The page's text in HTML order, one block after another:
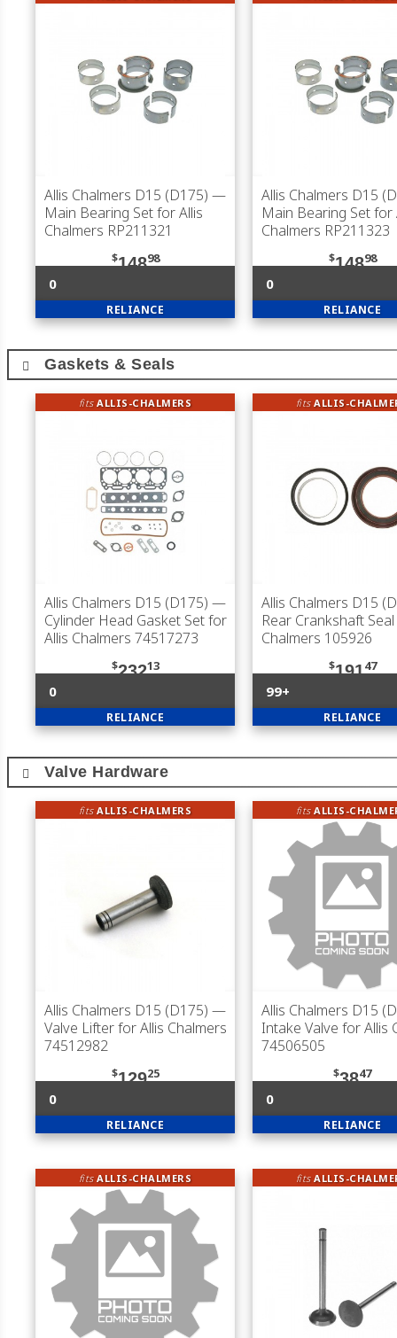
Allis Chalmers D15 (D175) —
Main Bearing Set for Allis
Chalmers RP211321
$14898
0
RELIANCE
Allis Chalmers D15
Main Bearing Set for
Chalmers RP211323
$14898
0
RELIANCE
Gaskets & Seals
fitsALLIS-CHALMERS
Allis Chalmers D15 (D175) —
Cylinder Head Gasket Set for
Allis Chalmers 74517273
$23213
0
RELIANCE
fitsALLIS-
Allis Chalmers D15
Rear Crankshaft
Chalmers 105926
$19147
99+
RELIANCE
Valve Hardware
fitsALLIS-CHALMERS
Allis Chalmers D15 (D175) —
Valve Lifter for Allis Chalmers
74512982
$12925
0
RELIANCE
fitsALLIS-
Allis Chalmers D15
Intake Valve for Allis
74506505
$3847
0
RELIANCE
fitsALLIS-CHALMERS fitsALLIS-